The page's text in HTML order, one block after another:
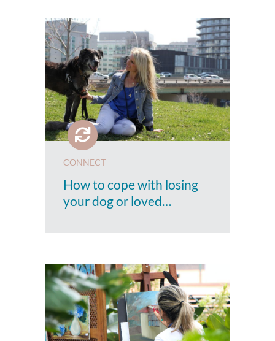
CONNECT
How to cope with losing
your dog or loved…